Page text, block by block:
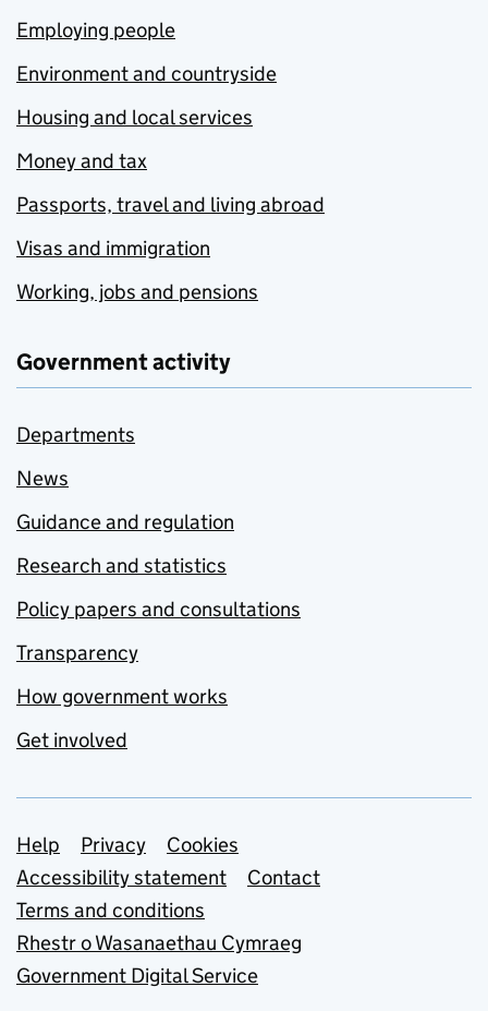
Employing people
Environment and countryside
Housing and local services
Money and tax
Passports, travel and living abroad
Visas and immigration
Working, jobs and pensions
Government activity
Departments
News
Guidance and regulation
Research and statistics
Policy papers and consultations
Transparency
How government works
Get involved
Support links
Help Privacy
Cookies
Accessibility statement
Contact
Terms and conditions
Rhestr o Wasanaethau Cymraeg
Government Digital Service